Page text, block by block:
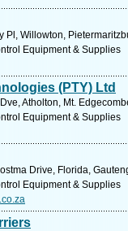
Pl, Willowton,
Equipment & Supplies
(PTY) Ltd
Atholton, Mt.
Equipment & Supplies
Drive, Florida,
Equipment & Supplies